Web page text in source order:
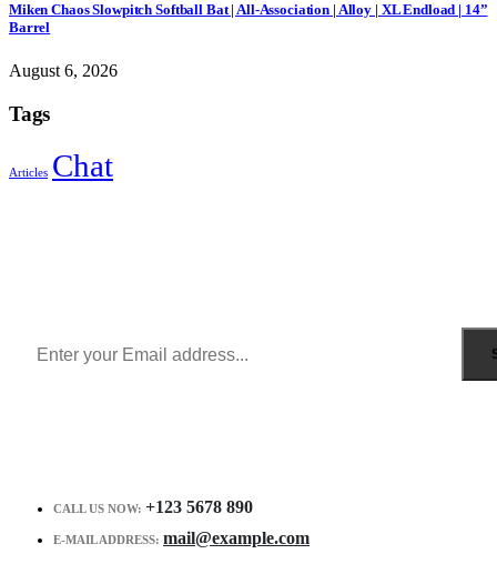
Miken Chaos Slowpitch Softball Bat | All-Association | Alloy | XL Endload | 14”
Barrel
August 6, 2026
Tags
Articles Chat
CALL US NOW: +123 5678 890
E-MAIL ADDRESS: mail@example.com